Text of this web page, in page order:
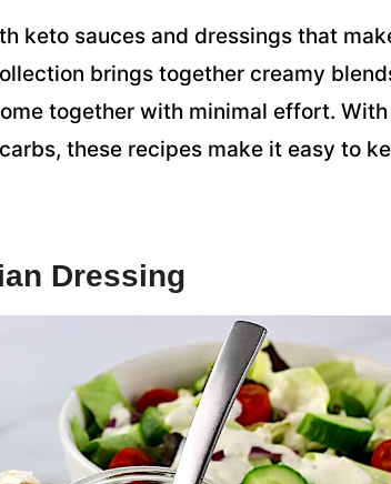
keto sauces and dressings that
brings together creamy
together with minimal effort.
these recipes make it easy to
Dressing